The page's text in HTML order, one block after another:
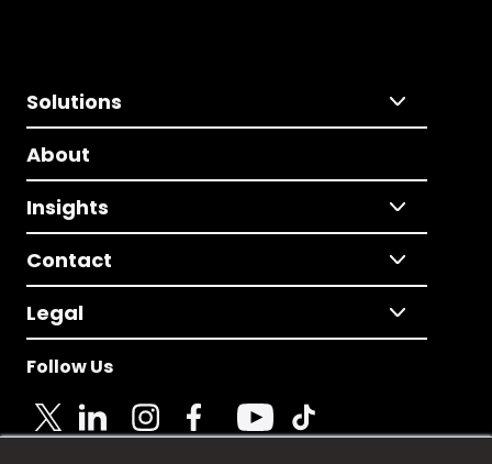
Solutions
About
Insights
Contact
Legal
Follow Us